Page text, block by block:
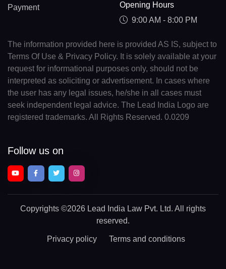
Payment
Opening Hours
9:00 AM - 8:00 PM
The information provided here is provided AS IS, subject to
Terms Of Use & Privacy Policy. It is solely available at your
request for informational purposes only, should not be
interpreted as soliciting or advertisement. In cases where
the user has any legal issues, he/she in all cases must
seek independent legal advice. The Lead India Logo are
registered trademarks. All Rights Reserved. 0.0209
Follow us on
Copyrights ©2026 Lead India Law Pvt. Ltd. All rights
reserved.
Privacy policy Terms and conditions